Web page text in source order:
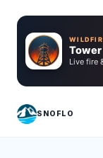
Tower
Live fire
SNOFLO